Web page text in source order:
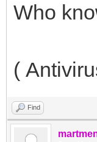
Who
(
Find